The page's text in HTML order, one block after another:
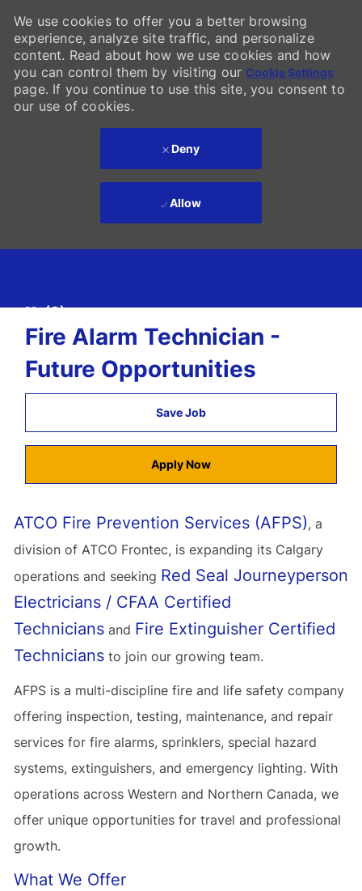
We use cookies to offer you a better browsing
experience, analyze site traffic, and personalize
content. Read about how we use cookies and how
you can control them by visiting our Cookie Settings
page. If you continue to use this site, you consent to
our use of cookies.
Deny
Allow
(0)
Fire Alarm Technician -
Future Opportunities
Save Job
Apply Now
ATCO Fire Prevention Services (AFPS), a
division of ATCO Frontec, is expanding its Calgary
operations and seeking Red Seal Journeyperson
Electricians / CFAA Certified
Techniciansand Fire Extinguisher Certified
Techniciansto join our growing team.
AFPS is a multi-discipline fire and life safety company
offering inspection, testing, maintenance, and repair
services for fire alarms, sprinklers, special hazard
systems, extinguishers, and emergency lighting. With
operations across Western and Northern Canada, we
offer unique opportunities for travel and professional
growth.
What We Offer